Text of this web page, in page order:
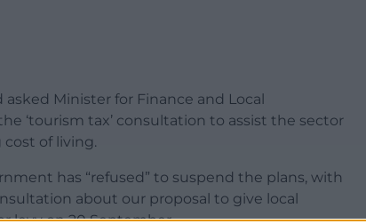
asked Minister for Finance and Local
‘tourism tax’ consultation to assist the sector
of living.
has “refused” to suspend the plans, with
about our proposal to give local
levy on 20 September.